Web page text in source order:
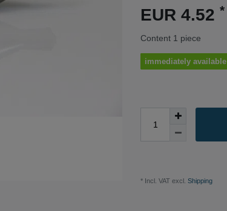
EUR 4.52 *
Content 1 piece
immediately available
* Incl. VAT excl. Shipping